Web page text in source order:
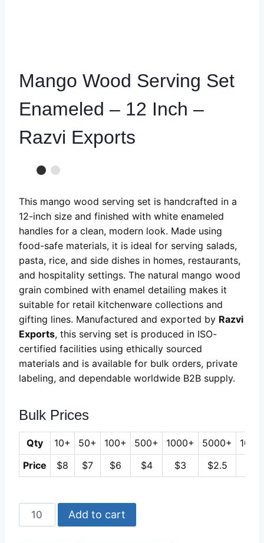
Mango Wood Serving Set
Enameled – 12 Inch –
Razvi Exports
This mango wood serving set is handcrafted in a
12-inch size and finished with white enameled
handles for a clean, modern look. Made using
food-safe materials, it is ideal for serving salads,
pasta, rice, and side dishes in homes, restaurants,
and hospitality settings. The natural mango wood
grain combined with enamel detailing makes it
suitable for retail kitchenware collections and
gifting lines. Manufactured and exported by Razvi
Exports, this serving set is produced in ISO-
certified facilities using ethically sourced
materials and is available for bulk orders, private
labeling, and dependable worldwide B2B supply.
Bulk Prices
Qty 10+ 50+ 100+ 500+ 1000+ 5000+
Price
$8 $7 $6 $4 $3 $2.5
Mango
Wood
Add to cart